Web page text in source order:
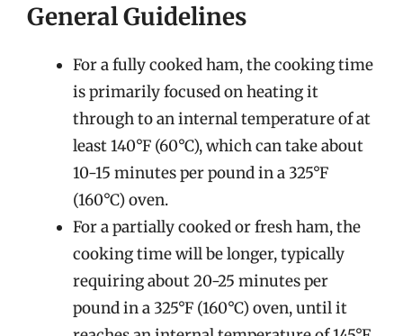
General Guidelines
For a fully cooked ham, the cooking time
is primarily focused on heating it
through to an internal temperature of at
least 140°F (60°C), which can take about
10-15 minutes per pound in a 325°F
(160°C) oven.
For a partially cooked or fresh ham, the
cooking time will be longer, typically
requiring about 20-25 minutes per
pound in a 325°F (160°C) oven, until it